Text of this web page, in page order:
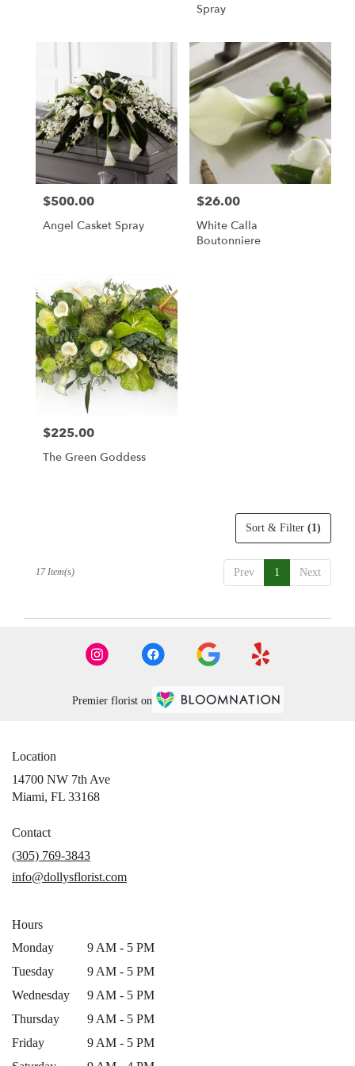
Spray
Price:
$500.00
Angel Casket Spray
Price:
$26.00
White Calla
Boutonniere
Price:
$225.00
The Green Goddess
Sort & Filter (1)
Prev 1 Next
17 Item(s)
Premier florist on
Location
14700 NW 7th Ave
Miami, FL 33168(link
window)
Contact
(305) 769-3843
info@dollysflorist.com
Hours
Monday
9 AM - 5 PM
Tuesday
9 AM - 5 PM
Wednesday
9 AM - 5 PM
Thursday
9 AM - 5 PM
Friday
9 AM - 5 PM